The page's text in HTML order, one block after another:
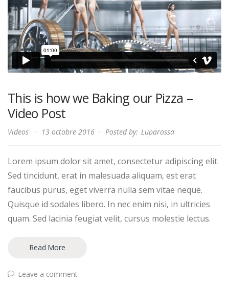
This is how we Baking our Pizza –
Video Post
Videos 13 octobre 2016 Posted by: Luparossa
Lorem ipsum dolor sit amet, consectetur adipiscing elit.
Sed tincidunt, erat in malesuada aliquam, est erat
faucibus purus, eget viverra nulla sem vitae neque.
Quisque id sodales libero. In nec enim nisi, in ultricies
quam. Sed lacinia feugiat velit, cursus molestie lectus.
Read More
Leave a comment